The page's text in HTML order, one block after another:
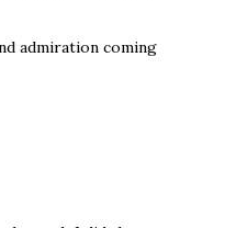
admiration coming